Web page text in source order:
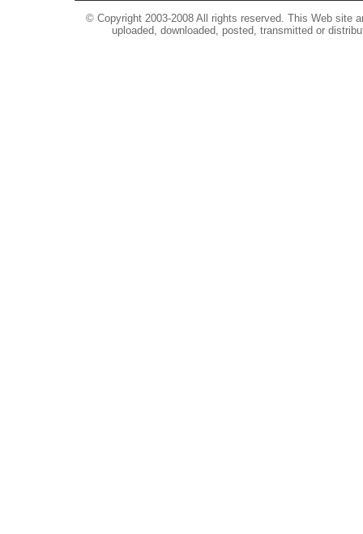
© Copyright 2003-2008 All rights reserved. This Web site
uploaded, downloaded, posted, transmitted or